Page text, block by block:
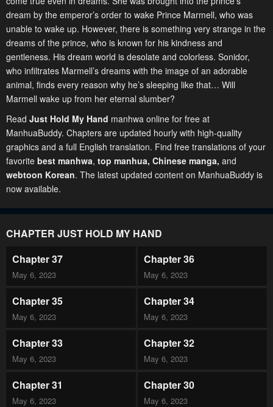
dream by the emperor’s order to wake Prince Marmell, who was
unable to wake up. However, there is something very strange in the
dreams of the prince, who is known for his kindness and
gentleness. His dream world is desolate and colorless. Sonidor,
who infiltrates Marmell’s dreams with the image of an adorable
animal, finds every reason why he’s sleeping like that… Will
Marmell wake up from her eternal slumber?
Read Just Hold My Hand manhwa online for free at
ManhuaBuddy. Chapters are updated hourly with high-quality
graphics and a full English translation. Find free translations of your
favorite best manhwa, top manhua, Chinese manga, and
webtoon Korean. The latest updated content on ManhuaBuddy is
now available.
CHAPTER JUST HOLD MY HAND
Chapter 37
May 6, 2023
Chapter 36
May 6, 2023
Chapter 35
May 6, 2023
Chapter 34
May 6, 2023
Chapter 33
May 6, 2023
Chapter 32
May 6, 2023
Chapter 31
May 6, 2023
Chapter 30
May 6, 2023